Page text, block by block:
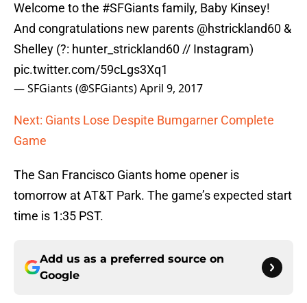
Welcome to the #SFGiantsfamily, Baby Kinsey!
And congratulations new parents @hstrickland60 &
Shelley (?: hunter_strickland60 // Instagram)
pic.twitter.com/59cLgs3Xq1
— SFGiants (@SFGiants)April 9, 2017
Next: Giants Lose Despite Bumgarner Complete
Game
The San Francisco Giants home opener is
tomorrow at AT&T Park. The game’s expected start
time is 1:35 PST.
Add us as a preferred source on
Google